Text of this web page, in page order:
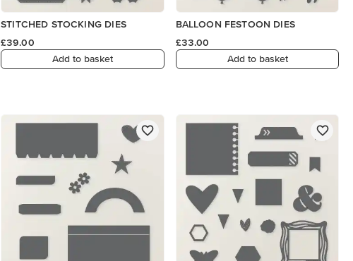
STITCHED STOCKING DIES
£39.00
Add to basket
BALLOON FESTOON DIES
£33.00
Add to basket